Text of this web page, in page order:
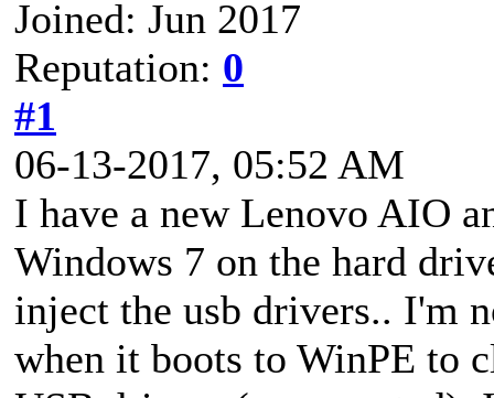
Joined: Jun 2017
Reputation: 0
#1
06-13-2017, 05:52 AM
I have a new Lenovo AIO
Windows 7 on the hard
inject the usb drivers.. I'm
when it boots to WinPE to